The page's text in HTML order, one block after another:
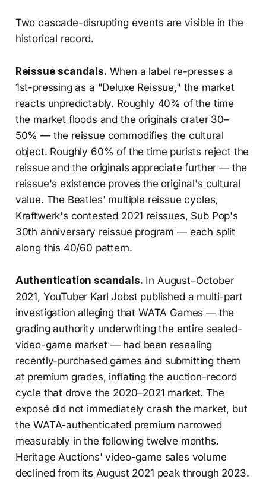
Two cascade-disrupting events are visible in the
historical record.
Reissue scandals. When a label re-presses a
1st-pressing as a "Deluxe Reissue," the market
reacts unpredictably. Roughly 40% of the time
the market floods and the originals crater 30–
50% — the reissue commodifies the cultural
object. Roughly 60% of the time purists reject the
reissue and the originals appreciate further — the
reissue's existence proves the original's cultural
value. The Beatles' multiple reissue cycles,
Kraftwerk's contested 2021 reissues, Sub Pop's
30th anniversary reissue program — each split
along this 40/60 pattern.
Authentication scandals. In August–October
2021, YouTuber Karl Jobst published a multi-part
investigation alleging that WATA Games — the
grading authority underwriting the entire sealed-
video-game market — had been resealing
recently-purchased games and submitting them
at premium grades, inflating the auction-record
cycle that drove the 2020–2021 market. The
exposé did not immediately crash the market, but
the WATA-authenticated premium narrowed
measurably in the following twelve months.
Heritage Auctions' video-game sales volume
declined from its August 2021 peak through 2023.